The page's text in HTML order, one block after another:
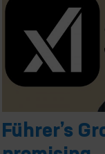
Führer’s